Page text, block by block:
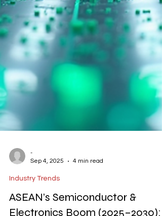
Sep 4, 2025
Industry Trends
ASEAN’s Semiconductor &